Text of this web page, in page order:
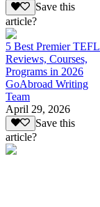
Save this
article?
5 Best Premier TEFL
Reviews, Courses,
Programs in 2026
GoAbroad Writing
Team
April 29, 2026
Save this
article?